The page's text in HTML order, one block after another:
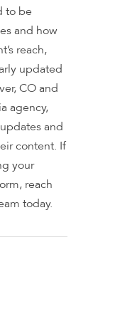
to be
and how
reach,
updated
CO and
agency,
and
content. If
your
reach
today.